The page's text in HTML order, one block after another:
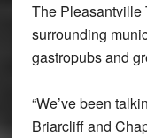
The Pleasantville
surrounding
gastropubs and
“We’ve been
Briarcliff and